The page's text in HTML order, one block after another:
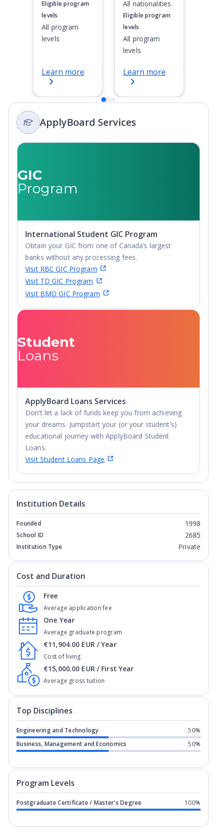
Eligible program
levels
All program
levels
Learn more
All nationalities
Eligible program
levels
All program
levels
Learn more
ApplyBoard Services
GIC
Program
International Student GIC Program
Obtain your GIC from one of Canada’s largest
banks without any processing fees.
Visit RBC GIC Program
Visit TD GIC Program
Visit BMO GIC Program
Student
Loans
ApplyBoard Loans Services
Don’t let a lack of funds keep you from achieving
your dreams. Jumpstart your (or your student’s)
educational journey with ApplyBoard Student
Loans.
Visit Student Loans Page
Institution Details
Founded 1998
School ID 2685
Institution Type Private
Cost and Duration
Average application fee
Free
Average graduate program
One Year
Cost of living
€11,904.00 EUR / Year
Average gross tuition
€15,000.00 EUR / First Year
Top Disciplines
Engineering and Technology
50%
Business, Management and Economics
50%
Program Levels
Postgraduate Certificate / Master's Degree 100%